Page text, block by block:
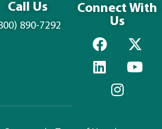
Call Us
890-7292
Connect With
Us